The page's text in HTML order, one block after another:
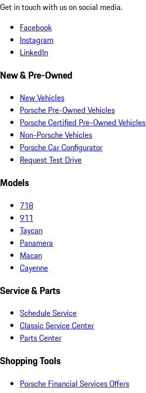
Get in touch with us on social media.
Facebook
Instagram
LinkedIn
New & Pre-Owned
New Vehicles
Porsche Pre-Owned Vehicles
Porsche Certified Pre-Owned Vehicles
Non-Porsche Vehicles
Porsche Car Configurator
Request Test Drive
Models
718
911
Taycan
Panamera
Macan
Cayenne
Service & Parts
Schedule Service
Classic Service Center
Parts Center
Shopping Tools
Porsche Financial Services Offers